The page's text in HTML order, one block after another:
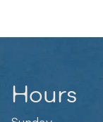
Hours